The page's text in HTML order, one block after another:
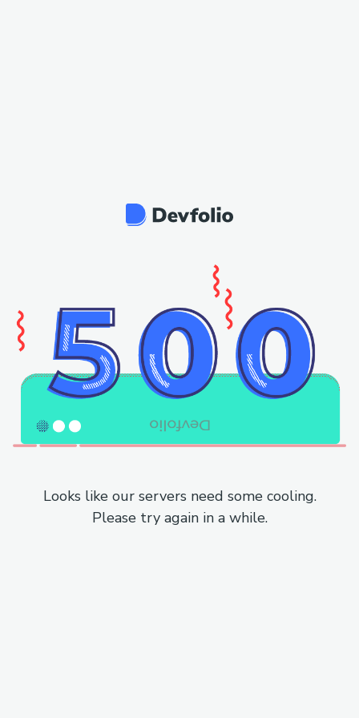
Looks like our servers need some cooling.
Please try again in a while.